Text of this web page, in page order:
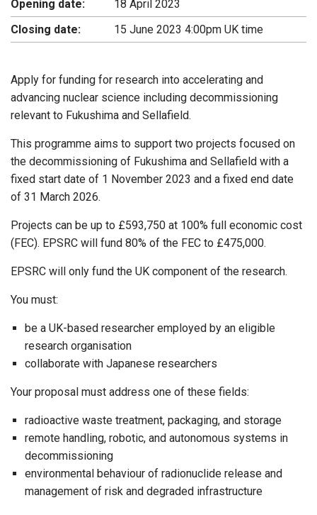
Opening date:
18 April 2023
Closing date:
15 June 2023 4:00pm UK time
Apply for funding for research into accelerating and
advancing nuclear science including decommissioning
relevant to Fukushima and Sellafield.
This programme aims to support two projects focused on
the decommissioning of Fukushima and Sellafield with a
fixed start date of 1 November 2023 and a fixed end date
of 31 March 2026.
Projects can be up to £593,750 at 100% full economic cost
(FEC). EPSRC will fund 80% of the FEC to £475,000.
EPSRC will only fund the UK component of the research.
You must:
be a UK-based researcher employed by an eligible
research organisation
collaborate with Japanese researchers
Your proposal must address one of these fields:
radioactive waste treatment, packaging, and storage
remote handling, robotic, and autonomous systems in
decommissioning
environmental behaviour of radionuclide release and
management of risk and degraded infrastructure